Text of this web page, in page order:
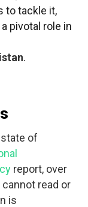
to tackle it,
pivotal role in
.
of
report, over
read or
is